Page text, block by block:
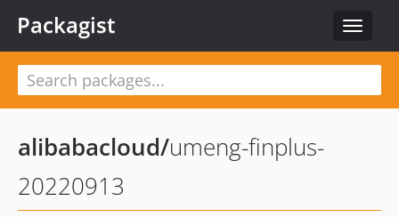
Toggle
Packagist
alibabacloud/umeng-finplus-
20220913